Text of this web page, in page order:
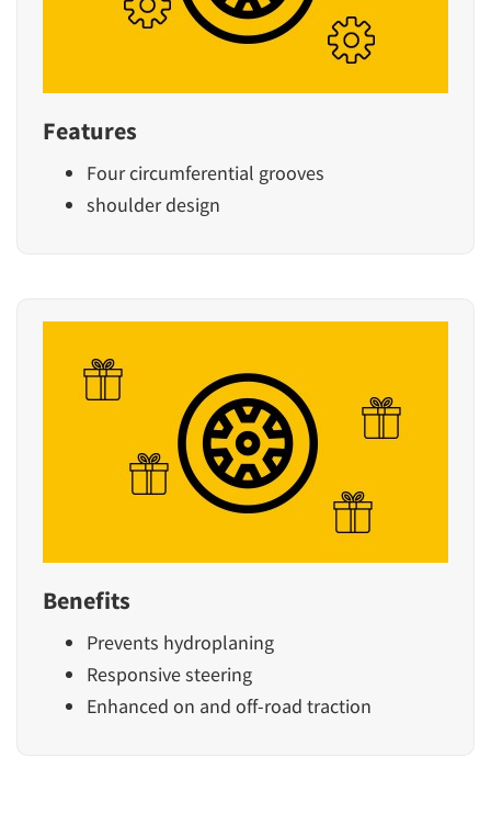
Features
Four circumferential grooves
shoulder design
Benefits
Prevents hydroplaning
Responsive steering
Enhanced on and off-road traction